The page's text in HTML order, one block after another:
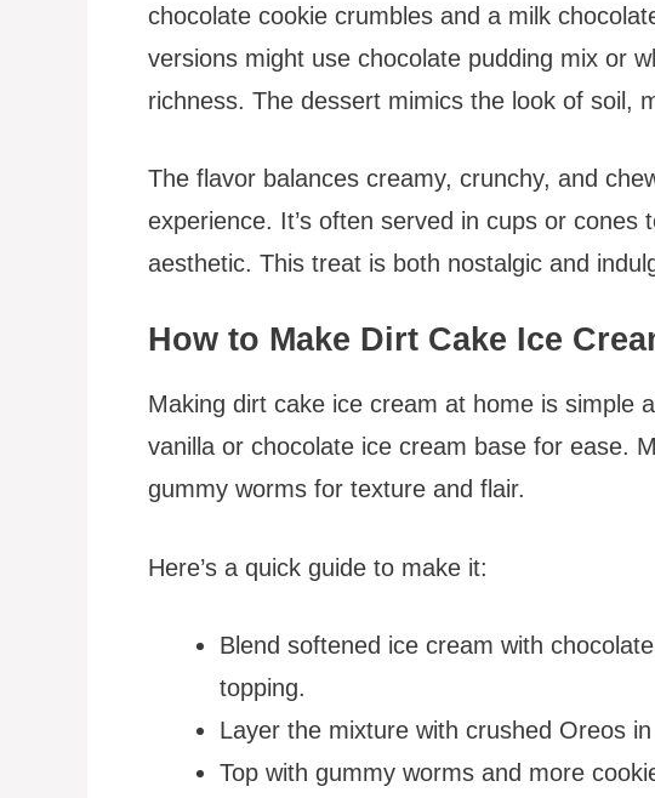
chocolate cookie crumbles and a milk
versions might use chocolate pudding mix or
richness. The dessert mimics the look of soil,
The flavor balances creamy, crunchy, and
experience. It’s often served in cups or cones
aesthetic. This treat is both nostalgic and
How to Make Dirt Cake Ice
Making dirt cake ice cream at home is simple
vanilla or chocolate ice cream base for ease.
gummy worms for texture and flair.
Here’s a quick guide to make it:
Blend softened ice cream with
topping.
Layer the mixture with crushed Oreos
Top with gummy worms and more